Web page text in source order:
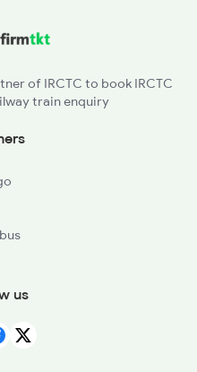
of IRCTC to book IRCTC
train enquiry
us